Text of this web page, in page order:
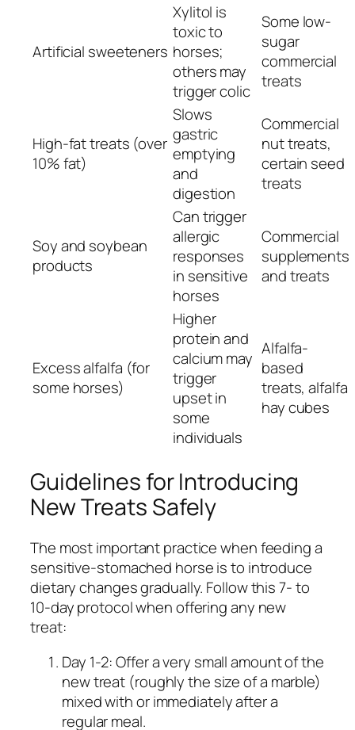
Artificial sweeteners
Xylitol is
toxic to
horses;
others may
trigger colic
Some low-
sugar
commercial
treats
High-fat treats (over
10% fat)
Slows
gastric
emptying
and
digestion
Commercial
nut treats,
certain seed
treats
Soy and soybean
products
Can trigger
allergic
responses
in sensitive
horses
Commercial
supplements
and treats
Excess alfalfa (for
some horses)
Higher
protein and
calcium may
trigger
upset in
some
individuals
Alfalfa-
based
treats, alfalfa
hay cubes
Guidelines for Introducing
New Treats Safely
The most important practice when feeding a
sensitive-stomached horse is to introduce
dietary changes gradually. Follow this 7- to
10-day protocol when offering any new
treat:
Day 1-2: Offer a very small amount of the
new treat (roughly the size of a marble)
mixed with or immediately after a
regular meal.